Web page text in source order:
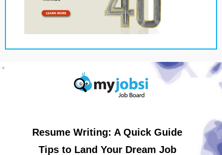
Resume Writing: A Quick Guide
Tips to Land Your Dream Job